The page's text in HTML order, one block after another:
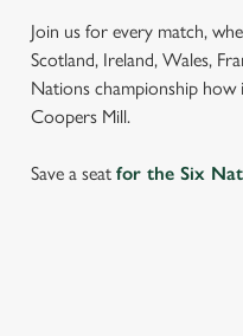
Join us for every match,
Scotland, Ireland, Wales,
Nations championship how
Coopers Mill.
Save a seat for the Six